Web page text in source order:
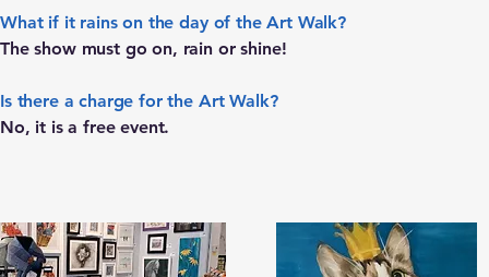
What if it rains on the day of the Art Walk?
The show must go on, rain or shine!
Is there a charge for the Art Walk?
No, it is a free event.